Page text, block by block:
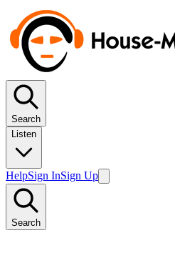
Search
Listen
HelpSign InSign Up
Search